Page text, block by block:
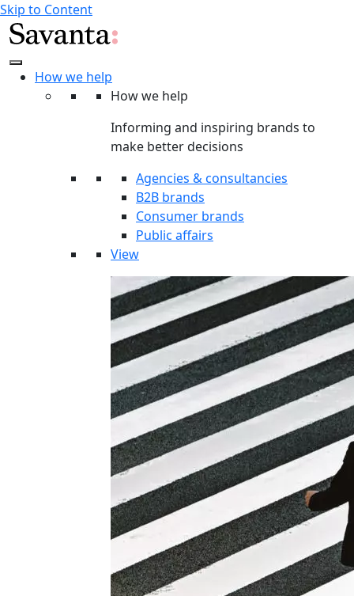
Skip to Content
How we help
How we help
Informing and inspiring brands to
make better decisions
Agencies & consultancies
B2B brands
Consumer brands
Public affairs
View